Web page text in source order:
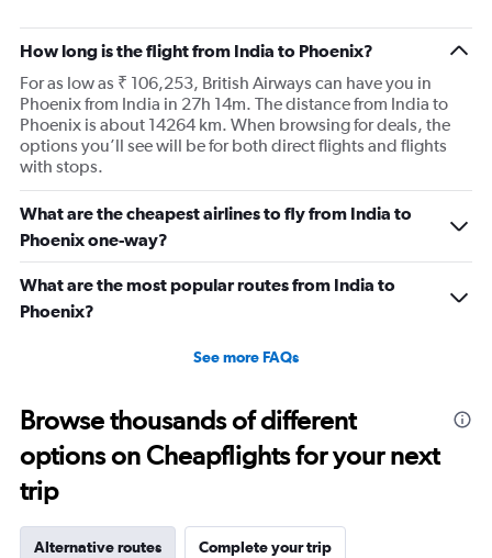
How long is the flight from India to Phoenix?
For as low as ₹ 106,253, British Airways can have you in
Phoenix from India in 27h 14m. The distance from India to
Phoenix is about 14264 km. When browsing for deals, the
options you’ll see will be for both direct flights and flights
with stops.
What are the cheapest airlines to fly from India to
Phoenix one-way?
What are the most popular routes from India to
Phoenix?
See more FAQs
Browse thousands of different
options on Cheapflights for your next
trip
Alternative routes Complete your trip